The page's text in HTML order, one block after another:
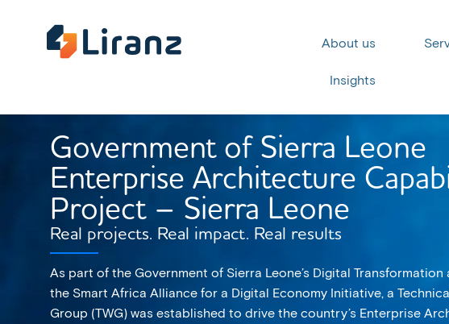
About us
Insights
Government of Sierra Leone
Enterprise Architecture
Project – Sierra Leone
Real projects. Real impact. Real results
As part of the Government of Sierra Leone’s Digital Transformation
the Smart Africa Alliance for a Digital Economy Initiative, a
Group (TWG) was established to drive the country’s Enterprise